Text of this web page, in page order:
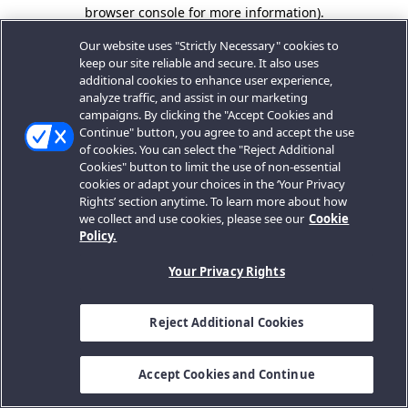
browser console for more information).
Our website uses "Strictly Necessary" cookies to
keep our site reliable and secure. It also uses
additional cookies to enhance user experience,
analyze traffic, and assist in our marketing
campaigns. By clicking the "Accept Cookies and
Continue" button, you agree to and accept the use
of cookies. You can select the "Reject Additional
Cookies" button to limit the use of non-essential
cookies or adapt your choices in the ‘Your Privacy
Rights’ section anytime. To learn more about how
we collect and use cookies, please see our Cookie
Policy.
Your Privacy Rights
Reject Additional Cookies
Accept Cookies and Continue